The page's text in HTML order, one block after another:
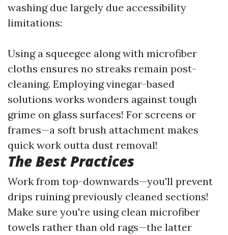
washing due largely due accessibility
limitations:
Using a squeegee along with microfiber
cloths ensures no streaks remain post-
cleaning. Employing vinegar-based
solutions works wonders against tough
grime on glass surfaces! For screens or
frames—a soft brush attachment makes
quick work outta dust removal!
The Best Practices
Work from top-downwards—you'll prevent
drips ruining previously cleaned sections!
Make sure you're using clean microfiber
towels rather than old rags—the latter